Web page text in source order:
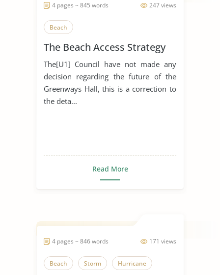
247 views
4 pages ~ 845 words
Beach
The Beach Access Strategy
The[U1] Council have not made any
decision regarding the future of the
Greenways Hall, this is a correction to
the deta...
Read More
171 views
4 pages ~ 846 words
Beach Storm Hurricane